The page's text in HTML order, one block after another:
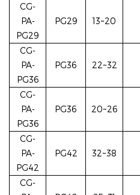
CG-
PA-
PG29
PG29 13~20
CG-
PA-
PG36
PG36 22~32
CG-
PA-
PG36
PG36 20~26
CG-
PA-
PG42
PG42 32~38
CG-